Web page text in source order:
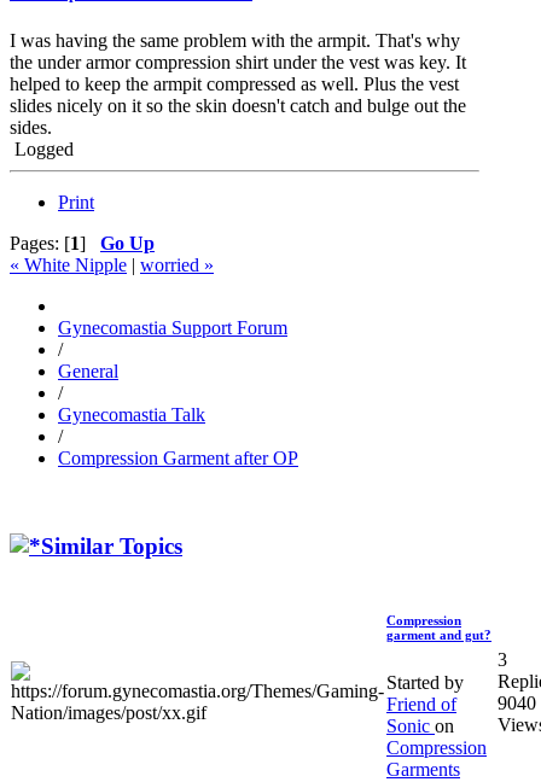
I was having the same problem with the armpit. That's why
the under armor compression shirt under the vest was key. It
helped to keep the armpit compressed as well. Plus the vest
slides nicely on it so the skin doesn't catch and bulge out the
sides.
Logged
Print
Pages: [1] Go Up
« White Nipple | worried »
Gynecomastia Support Forum
/
General
/
Gynecomastia Talk
/
Compression Garment after OP
Similar Topics
Compression
garment and gut?
Started by
Friend of
Sonic on
Compression
Garments
3
9040